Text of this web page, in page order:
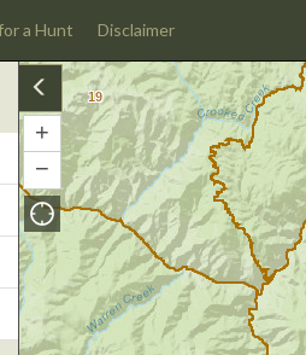
a Hunt Disclaimer
19
+ Zoom
In
− Zoom
Out